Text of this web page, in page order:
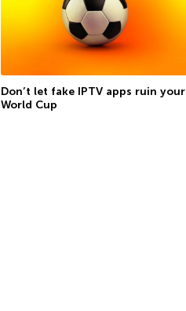
Don’t let fake IPTV apps ruin your
World Cup